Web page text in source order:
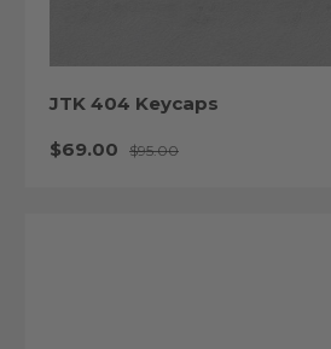
JTK 404 Keycaps
Sale price
$69.00 Regular price
$95.00